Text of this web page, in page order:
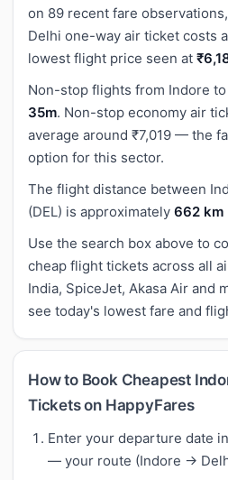
on 89 recent fare
Delhi one-way air ticket costs
lowest flight price seen at
Non-stop flights from Indore
35m. Non-stop economy air
average around ₹7,019 — the
option for this sector.
The flight distance between
(DEL) is approximately 662 km
Use the search box above to
cheap flight tickets across all
India, SpiceJet, Akasa Air and
see today's lowest fare and
How to Book Cheapest
Tickets on HappyFares
Enter your departure date
— your route (Indore →